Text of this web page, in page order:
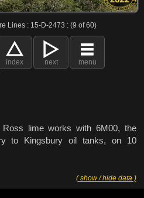
Lines : 15-D-2473 : (9 of 60)
index next menu
lime works with 6M00, the
to Kingsbury oil tanks, on 10
( show / hide data )